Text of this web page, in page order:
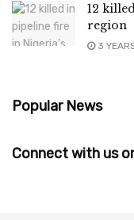
12
region
3
Popular News
Connect with us